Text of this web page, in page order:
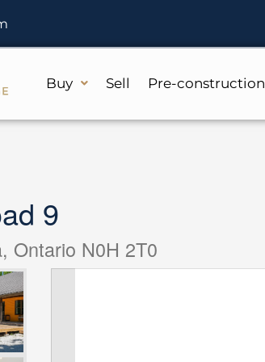
Buy Sell Pre-construction
9
Ontario N0H 2T0